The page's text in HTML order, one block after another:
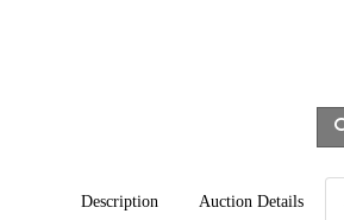
Description Auction Details